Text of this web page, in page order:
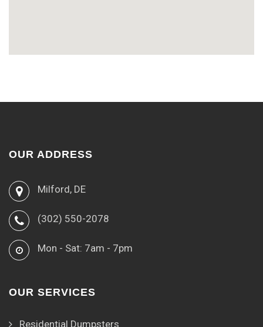
OUR ADDRESS
Milford, DE
(302) 550-2078
Mon - Sat: 7am - 7pm
OUR SERVICES
Residential Dumpsters